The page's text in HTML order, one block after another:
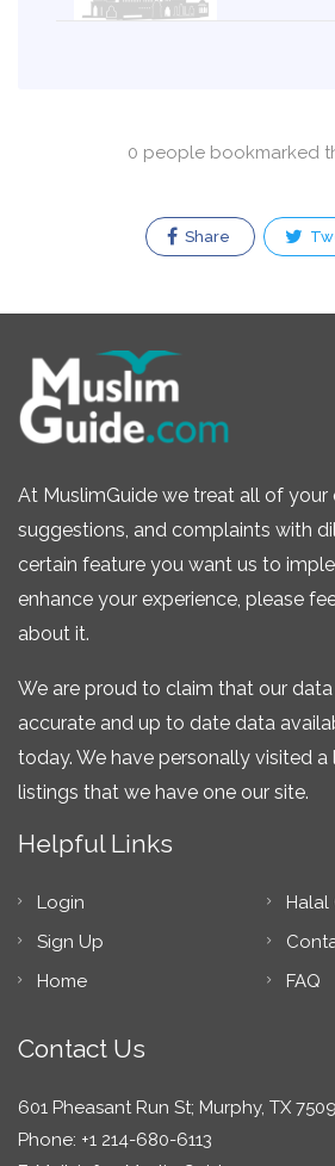
0 people bookmarked
Share
At MuslimGuide we treat all of your
suggestions, and complaints with
certain feature you want us to
enhance your experience, please
about it.
We are proud to claim that our
accurate and up to date data
today. We have personally visited
listings that we have one our site.
Helpful Links
Login
Sign Up
Home
Halal
FAQ
Contact Us
601 Pheasant Run St; Murphy, TX
Phone: +1 214-680-6113